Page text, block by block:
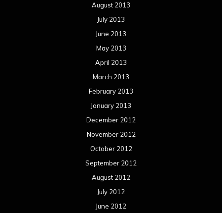
August 2013
July 2013
June 2013
May 2013
April 2013
March 2013
February 2013
January 2013
December 2012
November 2012
October 2012
September 2012
August 2012
July 2012
June 2012